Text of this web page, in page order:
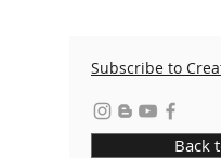
Subscribe to
Back